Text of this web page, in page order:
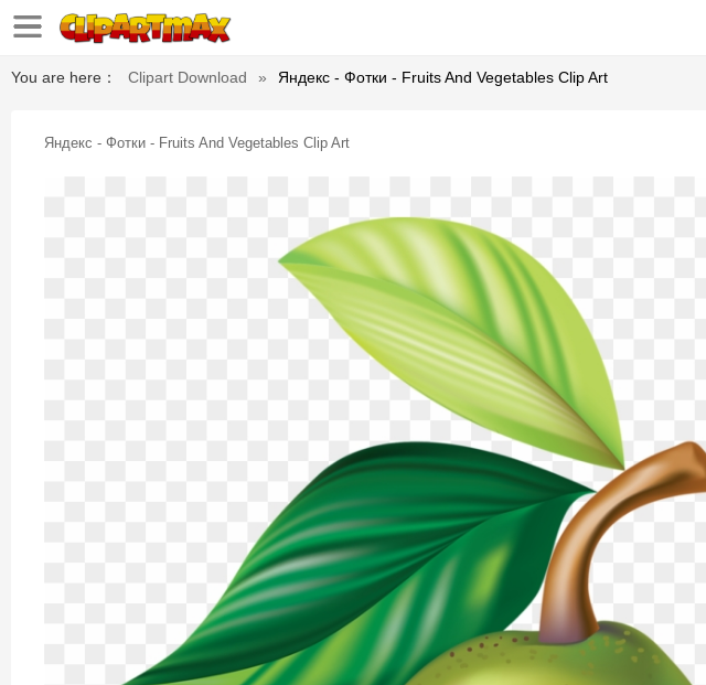
You are here： Clipart Download » Яндекс - Фотки - Fruits And Vegetables Clip Art
Яндекс - Фотки - Fruits And Vegetables Clip Art